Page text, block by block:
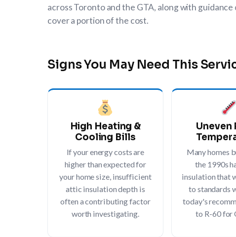
across Toronto and the GTA, along with
cover a portion of the cost.
Signs You May Need This
High Heating &
Cooling Bills
If your energy costs are
higher than expected for
your home size, insufficient
attic insulation depth is
often a contributing factor
worth investigating.
Uneven
Many homes
the 1990s
insulation that
to standards
today's
to R-60 for